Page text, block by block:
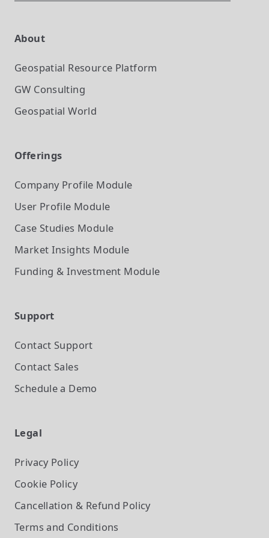
About
Geospatial Resource Platform
GW Consulting
Geospatial World
Offerings
Company Profile Module
User Profile Module
Case Studies Module
Market Insights Module
Funding & Investment Module
Support
Contact Support
Contact Sales
Schedule a Demo
Legal
Privacy Policy
Cookie Policy
Cancellation & Refund Policy
Terms and Conditions